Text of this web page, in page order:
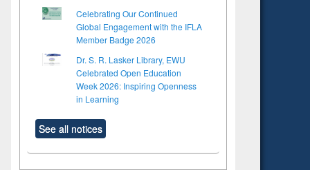
Celebrating Our Continued
Global Engagement with the IFLA
Member Badge 2026
Dr. S. R. Lasker Library, EWU
Celebrated Open Education
Week 2026: Inspiring Openness
in Learning
See all notices